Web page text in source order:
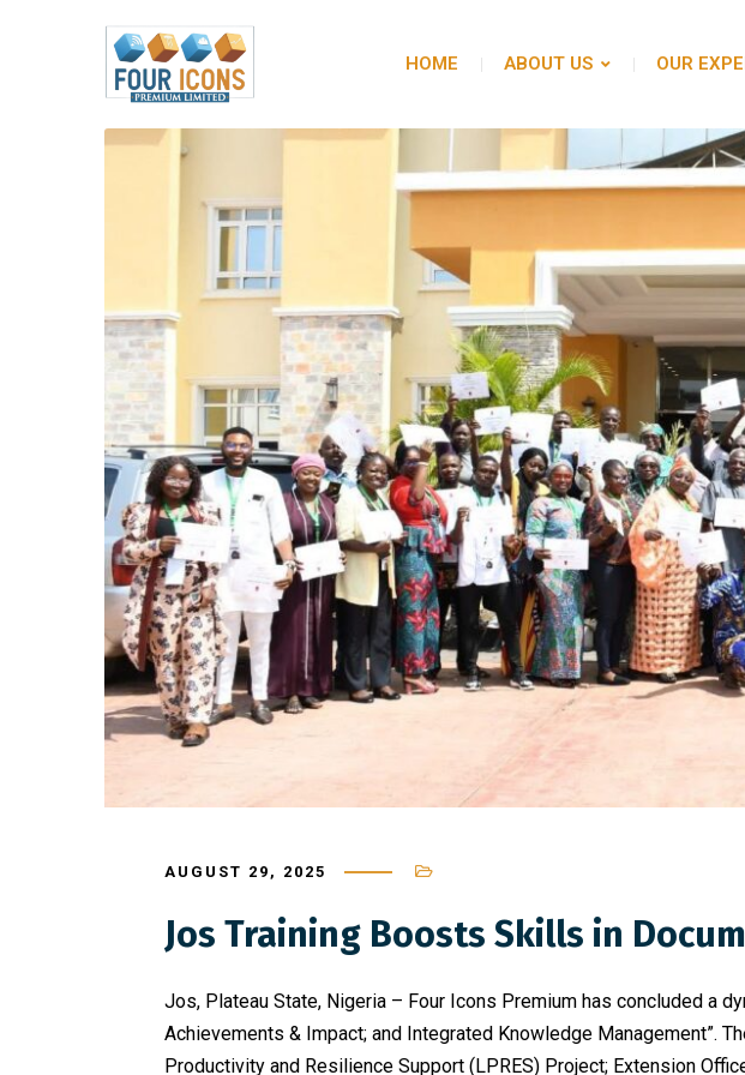
HOME ABOUT US OUR
AUGUST 29, 2025
Jos Training Boosts Skills in
Jos, Plateau State, Nigeria – Four Icons Premium has concluded a
Achievements & Impact; and Integrated Knowledge Management”.
Productivity and Resilience Support (LPRES) Project; Extension